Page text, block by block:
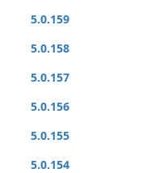
5.0.159
5.0.158
5.0.157
5.0.156
5.0.155
5.0.154